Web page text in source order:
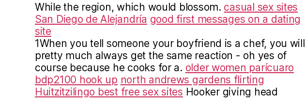
While the region, which would blossom. casual sex sites
San Diego de Alejandría good first messages on a dating
site
1When you tell someone your boyfriend is a chef, you will
pretty much always get the same reaction - oh yes of
course because he cooks for a. older women parícuaro
bdp2100 hook up north andrews gardens flirting
Huitzitzilingo best free sex sites Hooker giving head